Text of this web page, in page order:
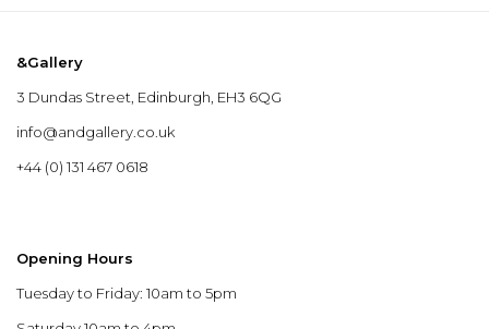
&Gallery
3 Dundas Street, Edinburgh, EH3 6QG
info@andgallery.co.uk
+44 (0) 131 467 0618
Opening Hours
Tuesday to Friday: 10am to 5pm